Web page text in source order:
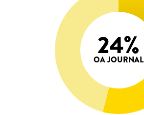
24%
OA JOURNAL